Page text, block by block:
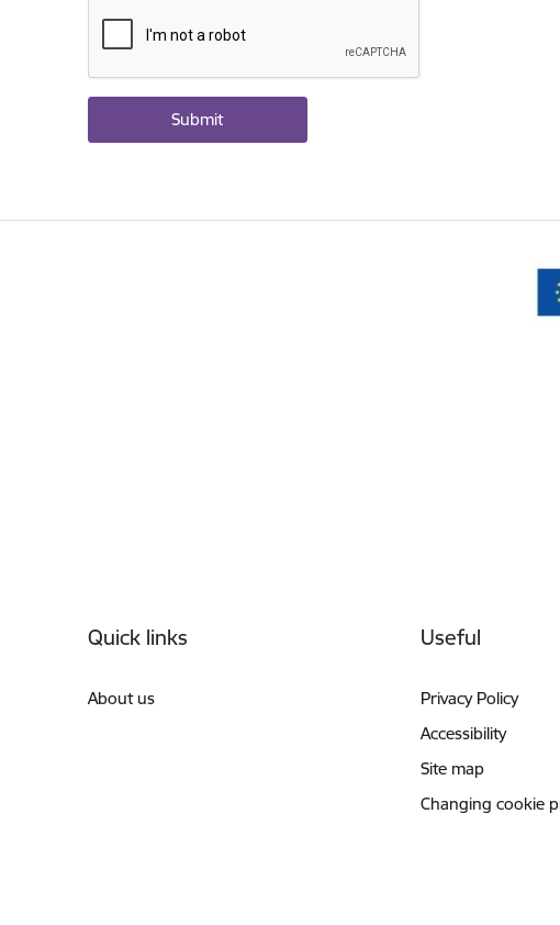
Quick links
About us
Useful
Privacy Policy
Accessibility
Site map
Changing cookie